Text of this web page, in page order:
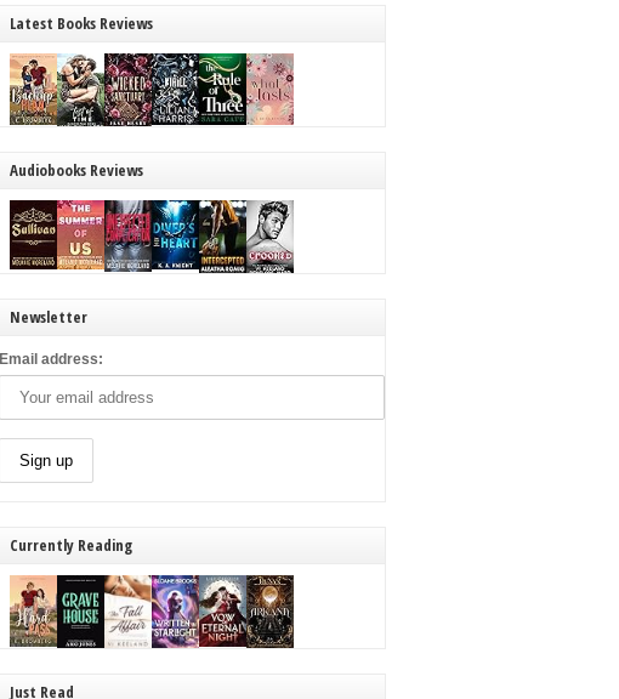
Latest Books Reviews
Audiobooks Reviews
Newsletter
Email address:
Currently Reading
Just Read